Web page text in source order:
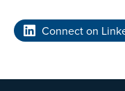
Connect on